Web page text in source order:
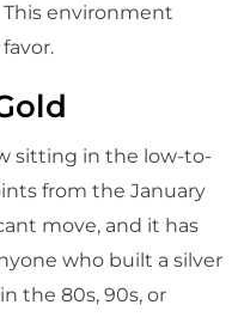
environment
sitting in the low-to-
from the January
move, and it has
who built a silver
the 80s, 90s, or